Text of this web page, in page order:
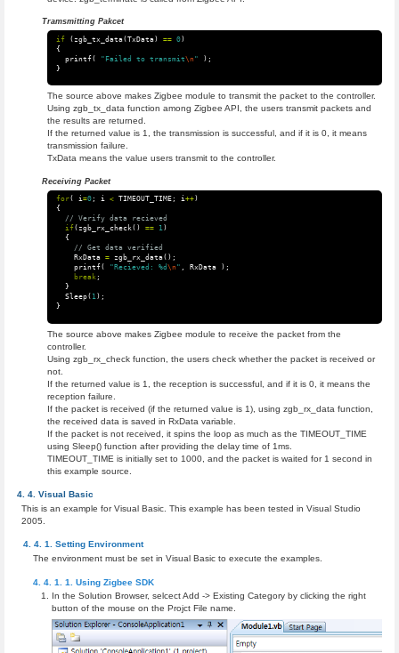
Tramsmitting Pakcet
if (zgb_tx_data(TxData) == 0)
{
printf( "Failed to transmit\n "
);
}
The source above makes Zigbee module to transmit the packet to the controller.
Using zgb_tx_data function among Zigbee API, the users transmit packets and
the results are returned.
If the returned value is 1, the transmission is successful, and if it is 0, it means
transmission failure.
TxData means the value users transmit to the controller.
Receiving Packet
for( i=0; i < TIMEOUT_TIME; i++)
{
// Verify data recieved
if(zgb_rx_check() == 1)
{
// Get data verified
RxData
= zgb_rx_data();
printf( "Recieved: %d\n " , RxData
);
break;
}
Sleep( 1);
}
The source above makes Zigbee module to receive the packet from the
controller.
Using zgb_rx_check function, the users check whether the packet is received or
not.
If the returned value is 1, the reception is successful, and if it is 0, it means the
reception failure.
If the packet is received (if the returned value is 1), using zgb_rx_data function,
the received data is saved in RxData variable.
If the packet is not received, it spins the loop as much as the TIMEOUT_TIME
using Sleep() function after providing the delay time of 1ms.
TIMEOUT_TIME is initially set to 1000, and the packet is waited for 1 second in
this example source.
Visual Basic
This is an example for Visual Basic. This example has been tested in Visual Studio
2005.
Setting Environment
The environment must be set in Visual Basic to execute the examples.
Using Zigbee SDK
In the Solution Browser, selcect Add -> Existing Category by clicking the right
button of the mouse on the Projct File name.